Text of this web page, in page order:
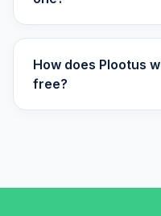
How does Plootus
free?